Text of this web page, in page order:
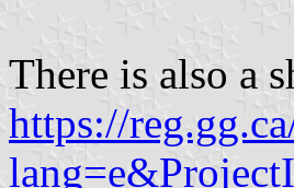
There is also a
https://